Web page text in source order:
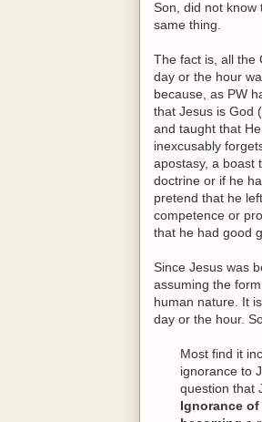
Son, did not know
same thing.
The fact is, all the
day or the hour
because, as PW
that Jesus is God
and taught that
inexcusably
apostasy, a boast
doctrine or if he
pretend that he
competence or
that he had good
Since Jesus was
assuming the
human nature. It
day or the hour.
Most find it
ignorance to
question that
Ignorance